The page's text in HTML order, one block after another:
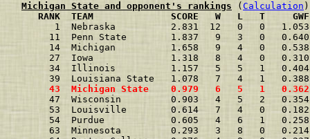
Michigan State and opponent's rankings ( Calculation
RANK  TEAM              SCORE   W   L   T
1  Nebraska          2.831  12   0   0
11  Penn State        1.837   9   3   0
14  Michigan          1.658   9   4   0
27  Iowa              1.318   8   4   0
34  Illinois          1.157   5   5   1
39  Louisiana State   1.078   7   4   1
43  Michigan State    0.979   6   5   1
47  Wisconsin         0.903   4   5   2
53  Louisville        0.614   7   4   0
54  Purdue            0.605   4   6   1
63  Minnesota         0.293   3   8   0